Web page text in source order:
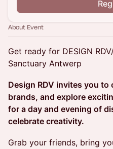
About Event
Get ready for DESIGN
Sanctuary Antwerp
Design RDV invites you
brands, and explore
for a day and evening of
celebrate creativity.
​Grab your friends, bring